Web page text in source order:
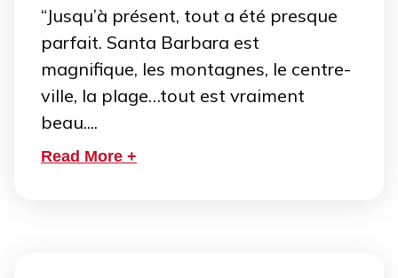
“Jusqu’à présent, tout a été presque
parfait. Santa Barbara est
magnifique, les montagnes, le centre-
ville, la plage…tout est vraiment
beau....
Read More +